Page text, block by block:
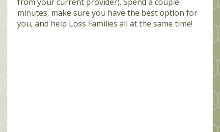
minutes, make sure you have the best option for
you, and help Loss Families all at the same time!